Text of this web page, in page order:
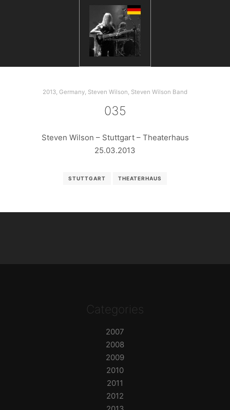
2013, Germany, Steven Wilson, Steven Wilson Band
035
Steven Wilson – Stuttgart – Theaterhaus
25.03.2013
STUTTGART THEATERHAUS
Categories
2007
2008
2009
2010
2011
2012